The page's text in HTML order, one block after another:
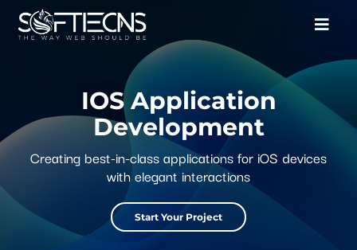
IOS Application
Development
Creating best-in-class applications for iOS devices
with elegant interactions
Start Your Project